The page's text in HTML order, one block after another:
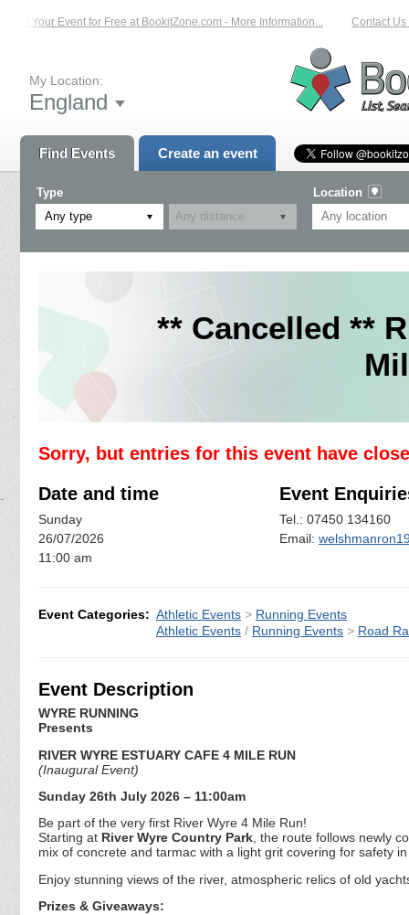
Your Event for Free at BookitZone.com - More Information... Contact Us
My Location:
England
Find Events Create an event
Type
Any type
Location
** Cancelled **
Sorry, but entries for this event have
Date and time
Sunday
26/07/2026
11:00 am
Event
Tel.: 07450 134160
Email:
Event Categories: Athletic Events > Running Events
Athletic Events / Running Events > Road
Event Description
WYRE RUNNING
Presents
RIVER WYRE ESTUARY CAFE 4 MILE RUN
(Inaugural Event)
Sunday 26th July 2026 – 11:00am
Be part of the very first River Wyre 4 Mile Run!
Starting at River Wyre Country Park, the route follows newly
mix of concrete and tarmac with a light grit covering for safety
Enjoy stunning views of the river, atmospheric relics of old
Prizes & Giveaways: